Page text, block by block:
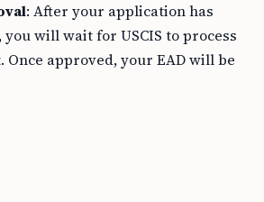
: After your application has
will wait for USCIS to process
Once approved, your EAD will be